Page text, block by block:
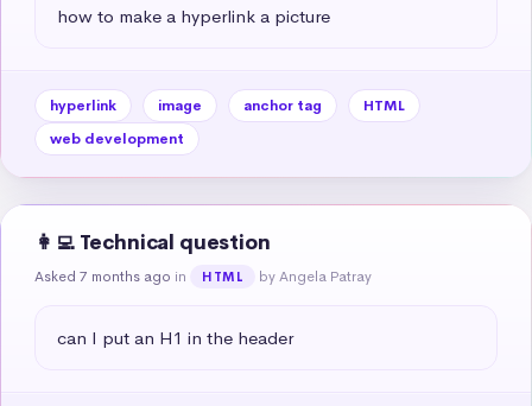
how to make a hyperlink a picture
hyperlink image anchor tag
HTML
web development
👩‍💻 Technical question
Asked 7 months ago in HTML by Angela Patray
can I put an H1 in the header